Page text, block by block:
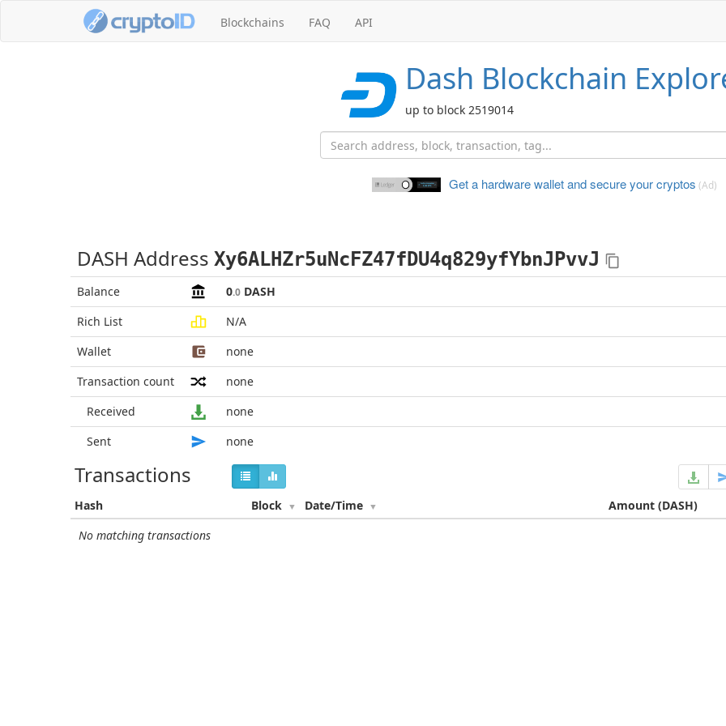
Blockchains FAQ API
Dash Blockchain
up to block 2519014
Get a hardware wallet andsecure your cryptos (Ad)
DASH Address Xy6ALHZr5uNcFZ47fDU4q829yfYbnJPvvJ
Balance 0.0 DASH
Rich List
N/A
Wallet
none
Transaction count
none
Received
none
Sent
none
Transactions
Hash Block Date/Time Amount(DASH)
No matching transactions